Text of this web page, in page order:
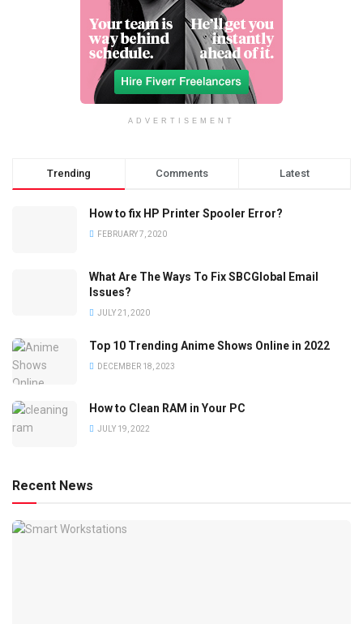
ADVERTISEMENT
Trending Comments Latest
How to fix HP Printer Spooler Error?
FEBRUARY 7, 2020
What Are The Ways To Fix SBCGlobal Email
Issues?
JULY 21, 2020
Top 10 Trending Anime Shows Online in 2022
DECEMBER 18, 2023
How to Clean RAM in Your PC
JULY 19, 2022
Recent News